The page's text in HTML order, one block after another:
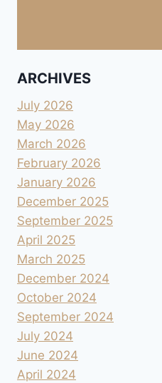
ARCHIVES
July 2026
May 2026
March 2026
February 2026
January 2026
December 2025
September 2025
April 2025
March 2025
December 2024
October 2024
September 2024
July 2024
June 2024
April 2024